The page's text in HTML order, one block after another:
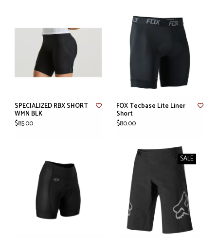
SPECIALIZED RBX SHORT
WMN BLK
$85.00
FOX Tecbase Lite Liner
Short
$80.00
SALE